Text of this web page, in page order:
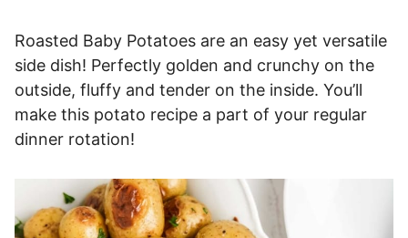
Roasted Baby Potatoes are an easy yet versatile
side dish! Perfectly golden and crunchy on the
outside, fluffy and tender on the inside. You’ll
make this potato recipe a part of your regular
dinner rotation!